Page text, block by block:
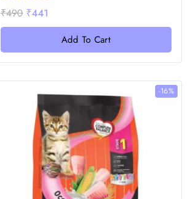
0
out
of
₹490 ₹441
Add To Cart
-16%